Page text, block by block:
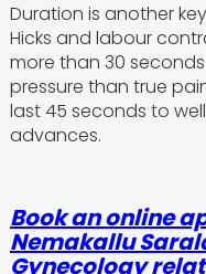
Duration is another
Hicks and labour
more than 30
pressure than true
last 45 seconds to
advances.
Book an online
Nemakallu
Gynecology